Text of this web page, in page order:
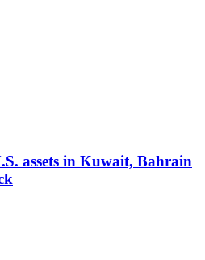
assets in Kuwait, Bahrain